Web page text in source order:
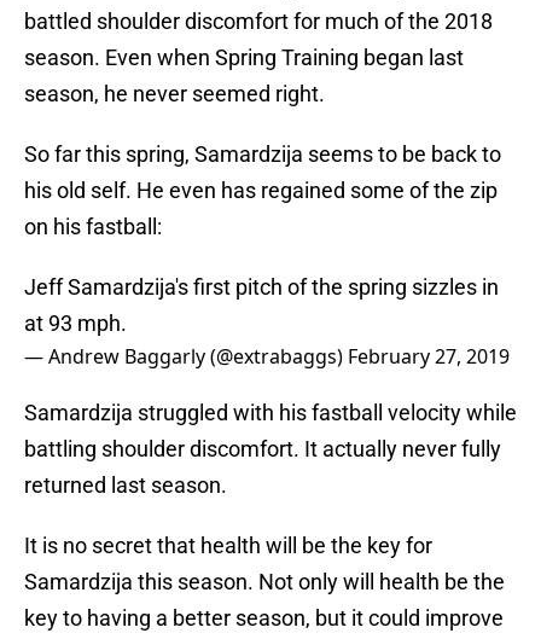
battled shoulder discomfort for much of the 2018
season. Even when Spring Training began last
season, he never seemed right.
So far this spring, Samardzija seems to be back to
his old self. He even has regained some of the zip
on his fastball:
Jeff Samardzija's first pitch of the spring sizzles in
at 93 mph.
— Andrew Baggarly (@extrabaggs) February 27, 2019
Samardzija struggled with his fastball velocity while
battling shoulder discomfort. It actually never fully
returned last season.
It is no secret that health will be the key for
Samardzija this season. Not only will health be the
key to having a better season, but it could improve